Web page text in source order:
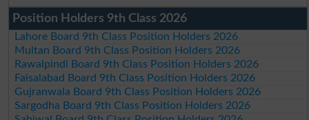
Position Holders 9th Class 2026
Lahore Board 9th Class Position Holders 2026
Multan Board 9th Class Position Holders 2026
Rawalpindi Board 9th Class Position Holders 2026
Faisalabad Board 9th Class Position Holders 2026
Gujranwala Board 9th Class Position Holders 2026
Sargodha Board 9th Class Position Holders 2026